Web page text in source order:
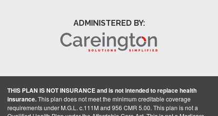
ADMINISTERED BY:
THIS PLAN IS NOT INSURANCE and is not intended to replace health
insurance.This plan does not meet the minimum creditable coverage
requirements under M.G.L. c.111M and 956 CMR 5.00. This plan is not a